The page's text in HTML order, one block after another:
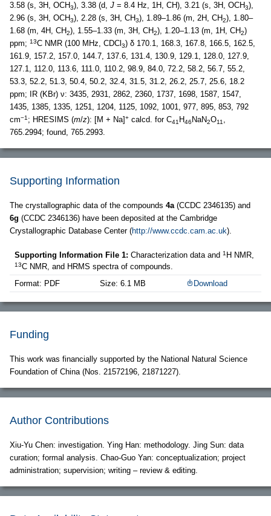
3.58 (s, 3H, OCH3), 3.38 (d, J = 8.4 Hz, 1H, CH), 3.21 (s, 3H, OCH3),
2.96 (s, 3H, OCH3), 2.28 (s, 3H, CH3), 1.89–1.86 (m, 2H, CH2), 1.80–
1.68 (m, 4H, CH2), 1.55–1.33 (m, 3H, CH2), 1.20–1.13 (m, 1H, CH2)
ppm; 13C NMR (100 MHz, CDCl 3) δ 170.1, 168.3, 167.8, 166.5, 162.5,
161.9, 157.2, 157.0, 144.7, 137.6, 131.4, 130.9, 129.1, 128.0, 127.9,
127.1, 112.0, 113.6, 111.0, 110.2, 98.9, 84.0, 72.2, 58.2, 56.7, 55.2,
53.3, 52.2, 51.3, 50.4, 50.2, 32.4, 31.5, 31.2, 26.2, 25.7, 25.6, 18.2
ppm; IR (KBr) ν: 3435, 2931, 2862, 2360, 1737, 1698, 1587, 1547,
1435, 1385, 1335, 1251, 1204, 1125, 1092, 1001, 977, 895, 853, 792
cm−1 ; HRESIMS (m/z): [M + Na]+ calcd. for C41 H46 NaN2O11 ,
765.2994; found, 765.2993.
Supporting Information
The crystallographic data of the compounds 4a(CCDC 2346135) and
6g (CCDC 2346136) have been deposited at the Cambridge
Crystallographic Database Center (http://www.ccdc.cam.ac.uk).
Supporting Information File 1: Characterization data and 1 H NMR,
13C NMR, and HRMS spectra of compounds.
Format: PDF
Size: 6.1 MB Download
Funding
This work was financially supported by the National Natural Science
Foundation of China (Nos. 21572196, 21871227).
Author Contributions
Xiu-Yu Chen: investigation. Ying Han: methodology. Jing Sun: data
curation; formal analysis. Chao-Guo Yan: conceptualization; project
administration; supervision; writing – review & editing.